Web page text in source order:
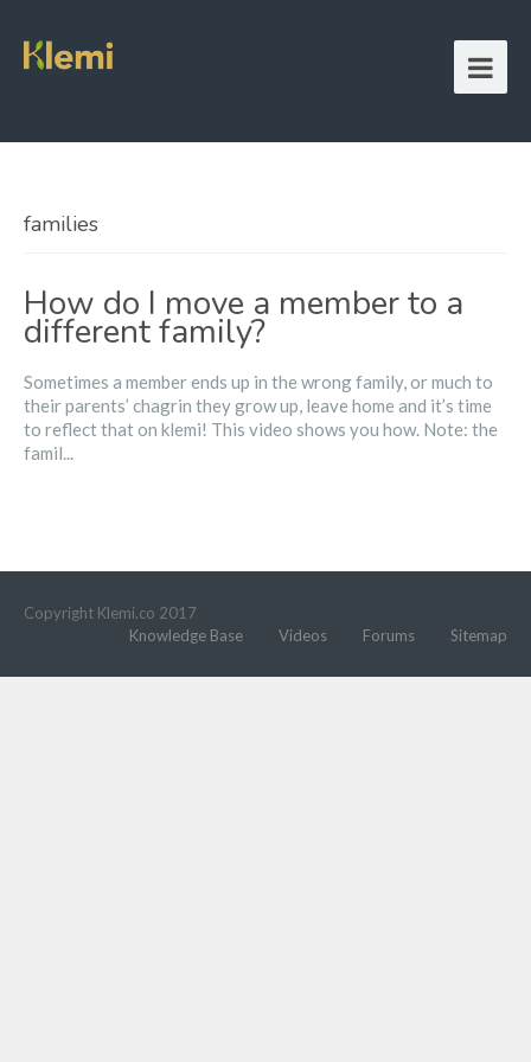
families
How do I move a member to a
different family?
Sometimes a member ends up in the wrong family, or much to
their parents’ chagrin they grow up, leave home and it’s time
to reflect that on klemi! This video shows you how. Note: the
famil...
Copyright Klemi.co 2017
Knowledge Base
Videos Forums Sitemap